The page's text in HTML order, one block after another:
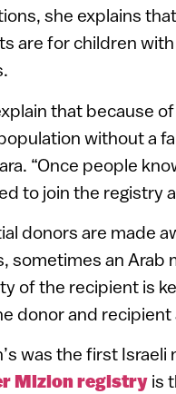
she explains
are for children
that because
without a
“Once people
to join the registry
donors are made
sometimes an Arab
of the recipient is
donor and
was the first
Mizion registry is